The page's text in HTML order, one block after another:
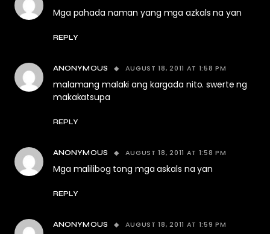
Mga pahada naman yang mga azkals na yan
REPLY
ANONYMOUS AUGUST 18, 2011 AT 1:58 PM
malamang malaki ang kargada nito. swerte ng
makakatsupa
REPLY
ANONYMOUS AUGUST 18, 2011 AT 1:58 PM
Mga malilibog tong mga askals na yan
REPLY
ANONYMOUS AUGUST 18, 2011 AT 1:59 PM